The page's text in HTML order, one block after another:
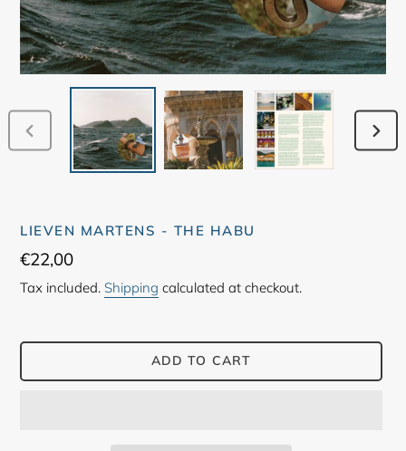
PREVIOUS
NEXT
LIEVEN MARTENS - THE HABU
Regular
price
€22,00
Tax included. Shipping calculated at checkout.
ADD TO CART